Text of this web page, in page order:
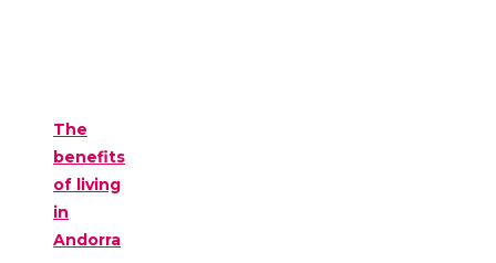
The
benefits
of living
in
Andorra